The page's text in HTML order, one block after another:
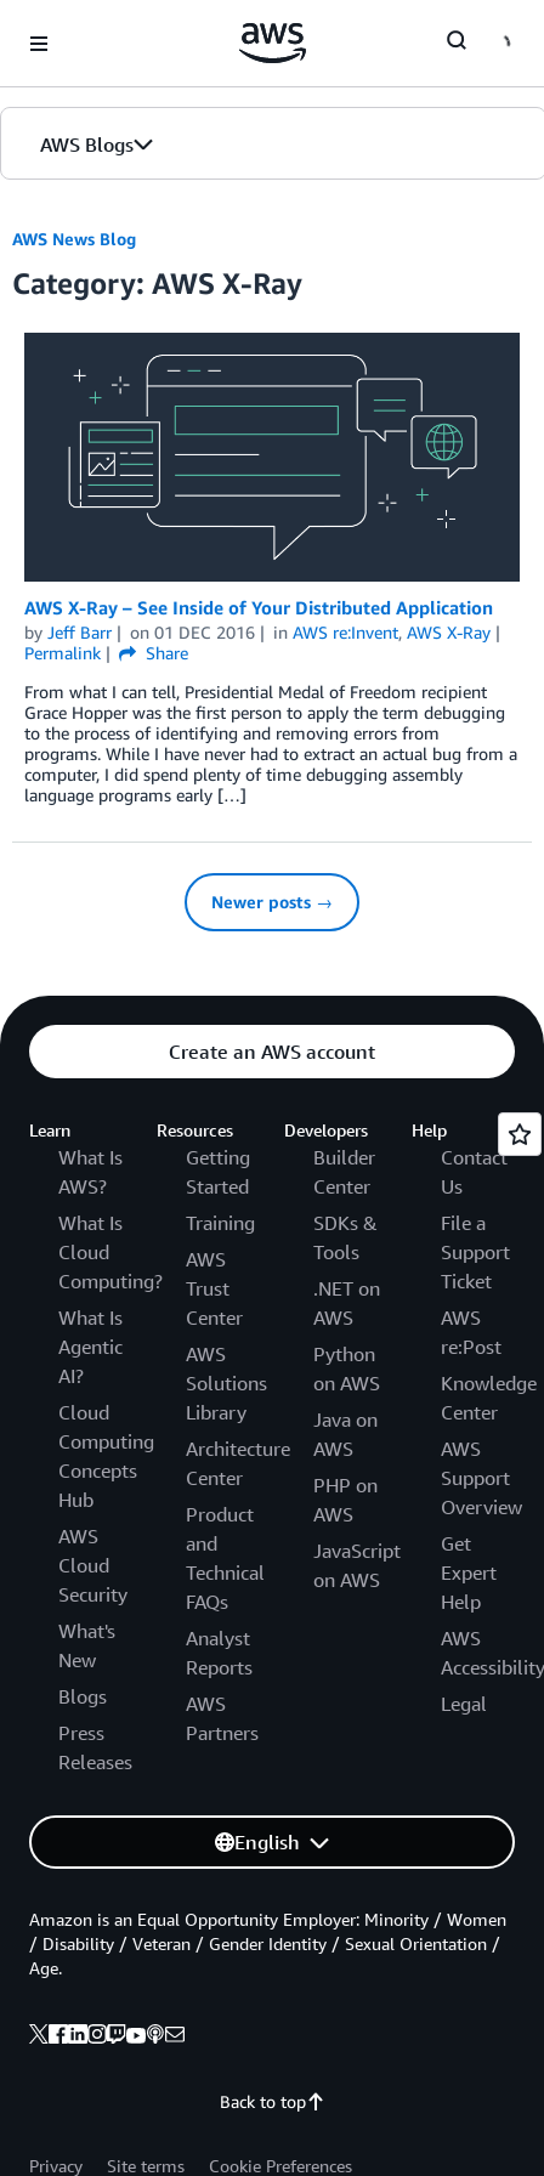
AWS Blogs
AWS News Blog
Category: AWS X-Ray
AWS X-Ray – See Inside of Your Distributed Application
by Jeff Barr on 01 DEC 2016 in AWS re:Invent, AWS X-Ray
Permalink
Share
From what I can tell, Presidential Medal of Freedom recipient
Grace Hopper was the first person to apply the term debugging
to the process of identifying and removing errors from
programs. While I have never had to extract an actual bug from a
computer, I did spend plenty of time debugging assembly
language programs early […]
Newer posts →
Create an AWS account
Learn
What Is
AWS?
What Is
Cloud
Computing?
What Is
Agentic
AI?
Cloud
Computing
Concepts
Hub
AWS
Cloud
Security
What's
New
Blogs
Press
Releases
Resources
Getting
Started
Training
AWS
Trust
Center
AWS
Solutions
Library
Architecture
Center
Product
and
Technical
FAQs
Analyst
Reports
AWS
Partners
Developers
Builder
Center
SDKs &
Tools
.NET on
AWS
Python
on AWS
Java on
AWS
PHP on
AWS
JavaScript
on AWS
Help
Contact
Us
File a
Support
Ticket
AWS
re:Post
Knowledge
Center
AWS
Support
Overview
Get
Expert
Help
AWS
Accessibility
Legal
English
Back to top
Amazon is an Equal Opportunity Employer: Minority / Women
/ Disability / Veteran / Gender Identity / Sexual Orientation /
Age.
Privacy Site terms Cookie Preferences